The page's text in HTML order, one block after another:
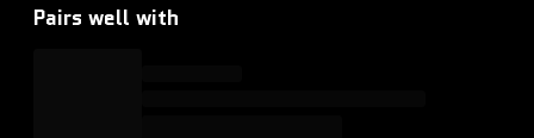
Pairs well with